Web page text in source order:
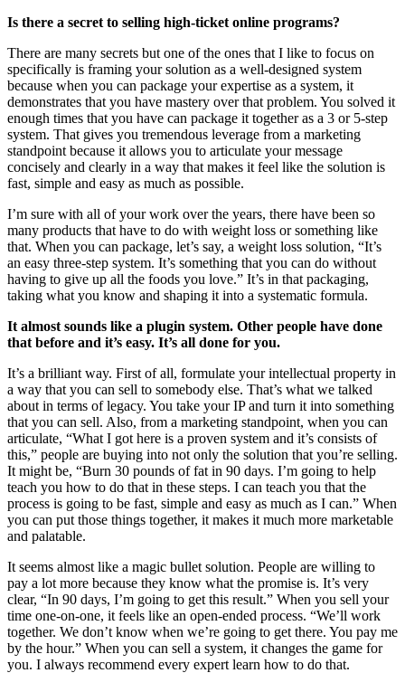
Is there a secret to selling high-ticket online programs?
There are many secrets but one of the ones that I like to focus on
specifically is framing your solution as a well-designed system
because when you can package your expertise as a system, it
demonstrates that you have mastery over that problem. You solved it
enough times that you have can package it together as a 3 or 5-step
system. That gives you tremendous leverage from a marketing
standpoint because it allows you to articulate your message
concisely and clearly in a way that makes it feel like the solution is
fast, simple and easy as much as possible.
I’m sure with all of your work over the years, there have been so
many products that have to do with weight loss or something like
that. When you can package, let’s say, a weight loss solution, “It’s
an easy three-step system. It’s something that you can do without
having to give up all the foods you love.” It’s in that packaging,
taking what you know and shaping it into a systematic formula.
It almost sounds like a plugin system. Other people have done
that before and it’s easy. It’s all done for you.
It’s a brilliant way. First of all, formulate your intellectual property in
a way that you can sell to somebody else. That’s what we talked
about in terms of legacy. You take your IP and turn it into something
that you can sell. Also, from a marketing standpoint, when you can
articulate, “What I got here is a proven system and it’s consists of
this,” people are buying into not only the solution that you’re selling.
It might be, “Burn 30 pounds of fat in 90 days. I’m going to help
teach you how to do that in these steps. I can teach you that the
process is going to be fast, simple and easy as much as I can.” When
you can put those things together, it makes it much more marketable
and palatable.
It seems almost like a magic bullet solution. People are willing to
pay a lot more because they know what the promise is. It’s very
clear, “In 90 days, I’m going to get this result.” When you sell your
time one-on-one, it feels like an open-ended process. “We’ll work
together. We don’t know when we’re going to get there. You pay me
by the hour.” When you can sell a system, it changes the game for
you. I always recommend every expert learn how to do that.